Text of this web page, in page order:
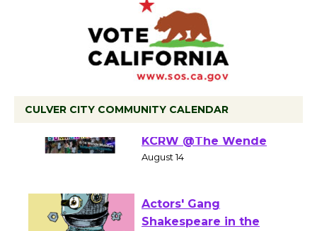
CULVER CITY COMMUNITY CALENDAR
Summer Nights with
KCRW @The Wende
Actors' Gang